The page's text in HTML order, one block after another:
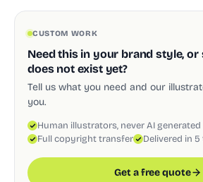
CUSTOM WORK
Need this in your brand style,
does not exist yet?
Tell us what you need and our
you.
Human illustrators, never AI generated
Full copyright transfer
Delivered in 5
Get a free quote